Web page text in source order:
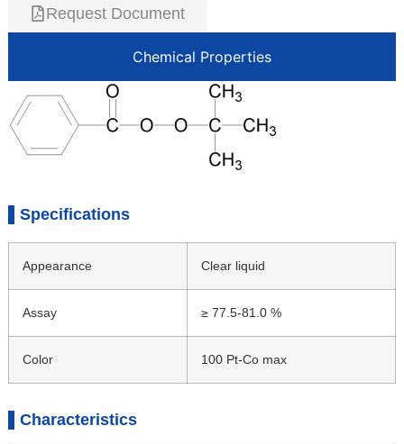
Request Document
Chemical Properties
Specifications
Appearance Clear liquid
Assay ≥ 77.5-81.0 %
Color 100 Pt-Co max
Characteristics